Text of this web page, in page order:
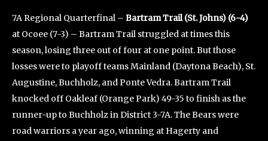
7A Regional Quarterfinal – Bartram Trail (St. Johns) (6-4)
at Ocoee (7-3) – Bartram Trail struggled at times this
season, losing three out of four at one point. But those
losses were to playoff teams Mainland (Daytona Beach), St.
Augustine, Buchholz, and Ponte Vedra. Bartram Trail
knocked off Oakleaf (Orange Park) 49-35 to finish as the
runner-up to Buchholz in District 3-7A. The Bears were
road warriors a year ago, winning at Hagerty and